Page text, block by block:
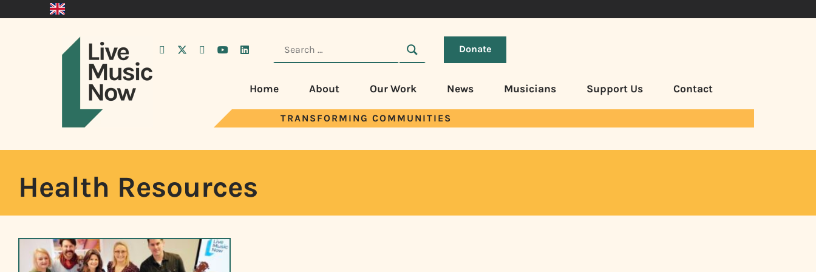
Donate
Home About Our Work News Musicians Support Us Contact
TRANSFORMING COMMUNITIES
Health Resources